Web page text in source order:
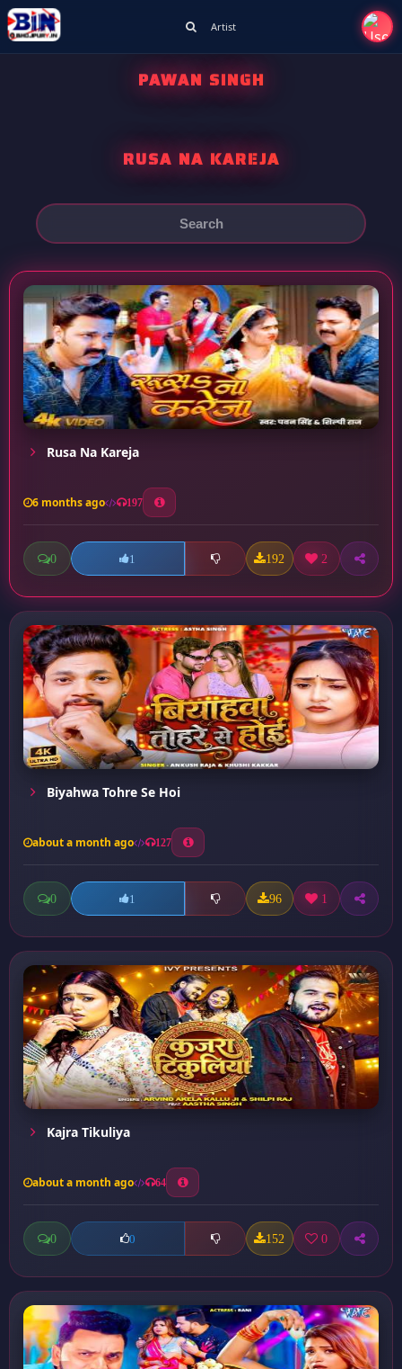
Artist
PAWAN SINGH
RUSA NA KAREJA
Rusa Na Kareja
6 months ago 197
0 1 192 2
Biyahwa Tohre Se Hoi
about a month ago 127
0 1 96 1
Kajra Tikuliya
about a month ago 64
0 0 152 0